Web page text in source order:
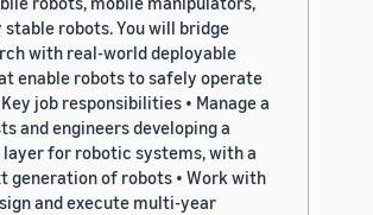
robots. You will bridge
with real-world deployable
enable robots to safely operate
job responsibilities • Manage a
and engineers developing a
for robotic systems, with a
generation of robots • Work with
and execute multi-year